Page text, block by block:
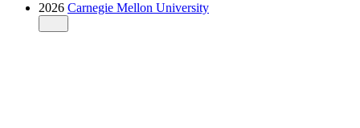
2026 Carnegie Mellon University